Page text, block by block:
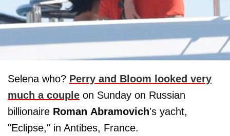
Selena who? Perry and Bloom looked very
much a couple on Sunday on Russian
billionaire Roman Abramovich's yacht,
"Eclipse," in Antibes, France.